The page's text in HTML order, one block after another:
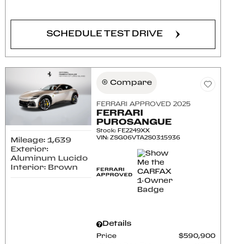
SCHEDULE TEST DRIVE
Mileage: 1,639
Exterior:
Aluminum Lucido
Interior: Brown
Compare
FERRARI APPROVED 2025
FERRARI
PUROSANGUE
Stock: FE2249XX
VIN:ZSG06VTA2S0315936
Details
Price $590,900